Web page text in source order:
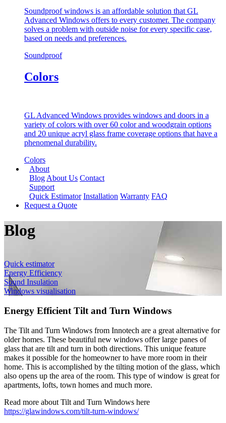
Soundproof windows is an affordable solution that GL
Advanced Windows offers to every customer. The company
solves a problem with outside noise for every specific case,
based on needs and preferences.
Soundproof
Colors
GL Advanced Windows provides windows and doors in a
variety of colors with over 60 color and woodgrain options
and 20 unique acryl glass frame coverage options that have a
phenomenal durability.
Colors
About
Blog About Us Contact
Support
Quick Estimator Installation Warranty FAQ
Request a Quote
Blog
Quick estimator
Energy Efficiency
Sound Insulation
Windows visualisation
Energy Efficient Tilt and Turn Windows
The Tilt and Turn Windows from Innotech are a great alternative for
older homes. These beautiful new windows offer large panes of
glass that are tilt and turn in both directions. This unique feature
makes it possible for the homeowner to have more room in their
home. This is accomplished by the tilting motion of the glass, which
also opens up the area of the room. This type of window is great for
apartments, lofts, town homes and much more.
Read more about Tilt and Turn Windows here
https://glawindows.com/tilt-turn-windows/